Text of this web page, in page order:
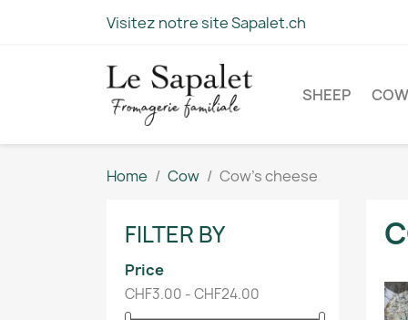
Visitez notre site Sapalet.ch
SHEEP COW
Home Cow Cow's cheese
FILTER BY
Price
CHF3.00 - CHF24.00